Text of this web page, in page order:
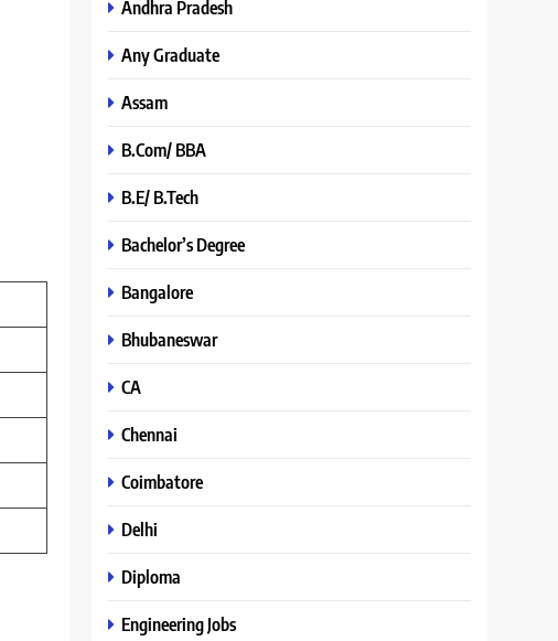
Andhra Pradesh
Any Graduate
Assam
B.Com/ BBA
B.E/ B.Tech
Bachelor’s Degree
Bangalore
Bhubaneswar
CA
Chennai
Coimbatore
Delhi
Diploma
Engineering Jobs